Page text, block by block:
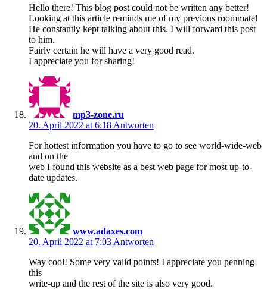
Hello there! This blog post could not be written any better!
Looking at this article reminds me of my previous roommate!
He constantly kept talking about this. I will forward this post
to him.
Fairly certain he will have a very good read.
I appreciate you for sharing!
mp3-zone.ru
20. April 2022 at 6:18 Antworten
For hottest information you have to go to see world-wide-web
and on the
web I found this website as a best web page for most up-to-
date updates.
www.adaxes.com
20. April 2022 at 7:03 Antworten
Way cool! Some very valid points! I appreciate you penning
this
write-up and the rest of the site is also very good.